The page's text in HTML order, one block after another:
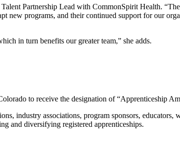
Partnership Lead with CommonSpirit Health.
programs, and their continued support for our
in turn benefits our greater team,” she adds.
to receive the designation of “Apprenticeship
industry associations, program sponsors,
and diversifying registered apprenticeships.